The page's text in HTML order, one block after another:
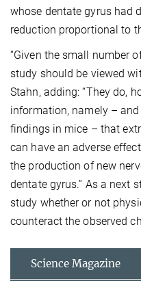
whose dentate gyrus had
reduction proportional to
“Given the small number
study should be viewed
Stahn, adding: “They do,
information, namely –
findings in mice – that
can have an adverse
the production of new
dentate gyrus.” As a next
study whether or not
counteract the observed
Science Magazine